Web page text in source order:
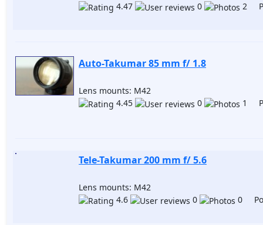
4.47
0 2
Auto-Takumar 85 mm f/ 1.8
Lens mounts: M42
4.45
0 1
Tele-Takumar 200 mm f/ 5.6
Lens mounts: M42
4.6
0 0